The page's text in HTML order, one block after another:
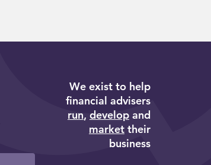
We exist to help
financial advisers
run, developand
markettheir
business